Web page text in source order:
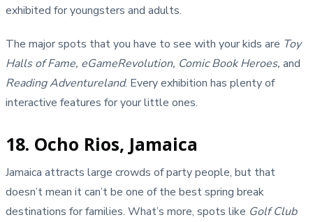
exhibited for youngsters and adults.
The major spots that you have to see with your kids are Toy
Halls of Fame, eGameRevolution, Comic Book Heroes, and
Reading Adventureland. Every exhibition has plenty of
interactive features for your little ones.
18. Ocho Rios, Jamaica
Jamaica attracts large crowds of party people, but that
doesn’t mean it can’t be one of the best spring break
destinations for families. What’s more, spots like Golf Club